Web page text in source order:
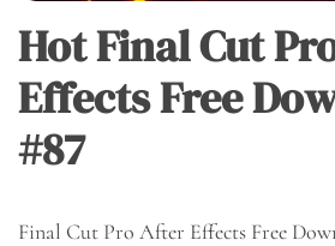
Hot Final Cut
Effects Free
#87
Final Cut Pro After Effects Free